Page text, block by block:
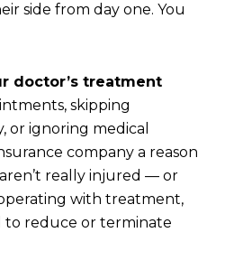
side from day one. You
doctor’s treatment
skipping
or ignoring medical
company a reason
really injured — or
with treatment,
to reduce or terminate